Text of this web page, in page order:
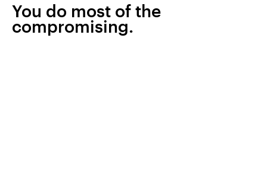
You do most of the
compromising.